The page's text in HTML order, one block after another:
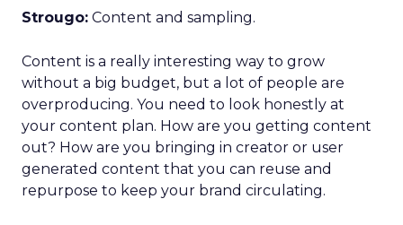
Strougo: Content and sampling.
Content is a really interesting way to grow
without a big budget, but a lot of people are
overproducing. You need to look honestly at
your content plan. How are you getting content
out? How are you bringing in creator or user
generated content that you can reuse and
repurpose to keep your brand circulating.